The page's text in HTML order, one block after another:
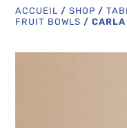
ACCUEIL /SHOP /
FRUIT BOWLS /